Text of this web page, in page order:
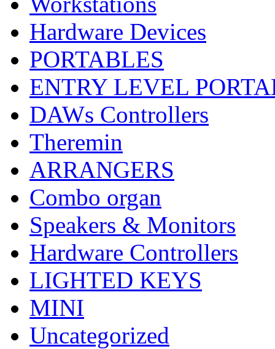
Hardware Devices
PORTABLES
ENTRY LEVEL
DAWs Controllers
Theremin
ARRANGERS
Combo organ
Speakers & Monitors
Hardware Controllers
LIGHTED KEYS
MINI
Uncategorized